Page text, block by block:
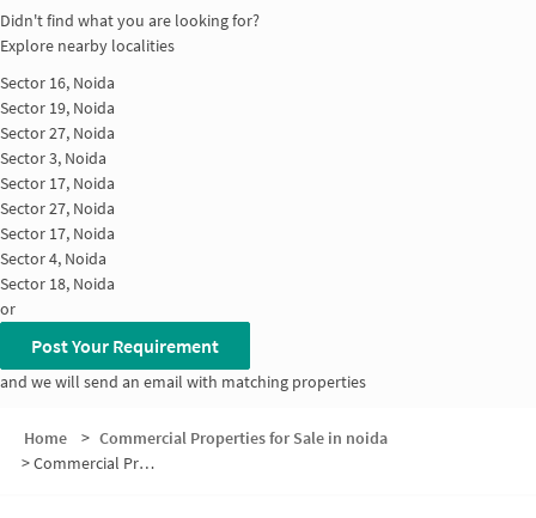
Didn't find what you are looking for?
Explore nearby localities
Sector 16, Noida
Sector 19, Noida
Sector 27, Noida
Sector 3, Noida
Sector 17, Noida
Sector 27, Noida
Sector 17, Noida
Sector 4, Noida
Sector 18, Noida
or
Post Your Requirement
and we will send an email with matching properties
Home > Commercial Properties for Sale in noida
>Commercial Properties for Sale in Sector 19